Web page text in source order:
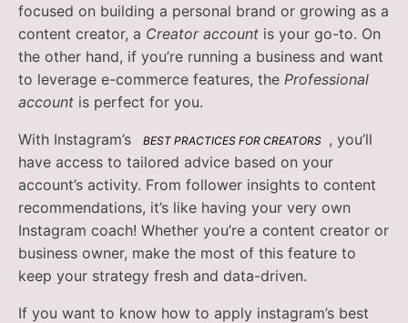
focused on building a personal brand or growing as a
content creator, a Creator account is your go-to. On
the other hand, if you’re running a business and want
to leverage e-commerce features, the Professional
account is perfect for you.
With Instagram’s BEST PRACTICES FOR CREATORS , you’ll
have access to tailored advice based on your
account’s activity. From follower insights to content
recommendations, it’s like having your very own
Instagram coach! Whether you’re a content creator or
business owner, make the most of this feature to
keep your strategy fresh and data-driven.
If you want to know how to apply instagram’s best